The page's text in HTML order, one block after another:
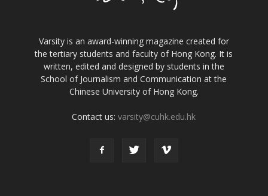
Varsity is an award-winning magazine created for
the tertiary students and faculty of Hong Kong. It is
written, edited and designed by students in the
School of Journalism and Communication at the
Chinese University of Hong Kong.
Contact us:varsity@cuhk.edu.hk